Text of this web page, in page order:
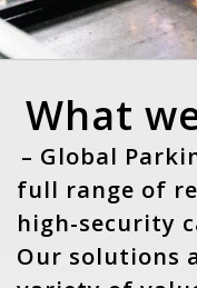
What
– Global
full range of
high-security
Our solutions